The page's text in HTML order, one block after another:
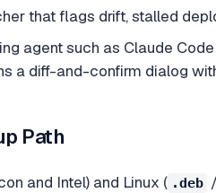
that flags drift, stalled
agent such as Claude
a diff-and-confirm dialog
Path
and Intel) and Linux ( .deb /